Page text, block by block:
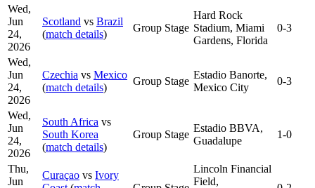
Wed,
Jun
24,
2026
Scotland vs Brazil
(match details)
Group Stage
Hard Rock
Stadium, Miami
Gardens, Florida
0-3
Wed,
Jun
24,
2026
Czechia vs Mexico
(match details)
Group Stage
Estadio Banorte,
Mexico City
0-3
Wed,
Jun
24,
2026
South Africa vs
South Korea
(match details)
Group Stage
Estadio BBVA,
Guadalupe
1-0
Thu,
Jun
Curaçao vs Ivory
Lincoln Financial
Field,